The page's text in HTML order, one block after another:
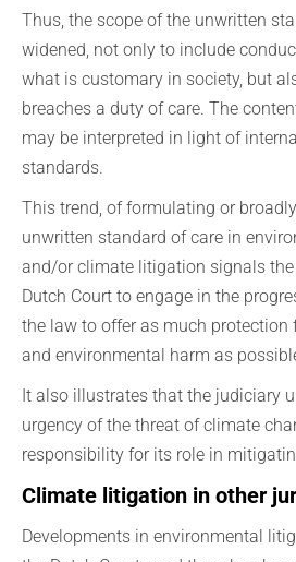
Thus, the scope of the unwritten
widened, not only to include
what is customary in society, but
breaches a duty of care. The
may be interpreted in light of
standards.
This trend, of formulating or
unwritten standard of care in
and/or climate litigation signals
Dutch Court to engage in the
the law to offer as much protection
and environmental harm as
It also illustrates that the judiciary
urgency of the threat of climate
responsibility for its role in
Climate litigation in other
Developments in environmental